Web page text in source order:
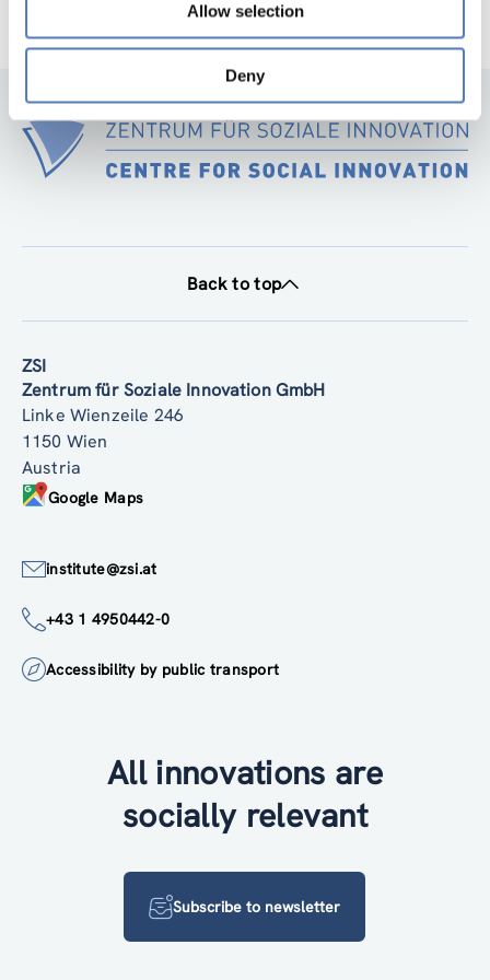
Allow selection
Deny
Back to top
ZSI
Zentrum für Soziale Innovation GmbH
Linke Wienzeile 246
1150 Wien
Austria
Google Maps
institute@zsi.at
+43 1 4950442-0
Accessibility by public transport
All innovations are
socially relevant
Subscribe to newsletter